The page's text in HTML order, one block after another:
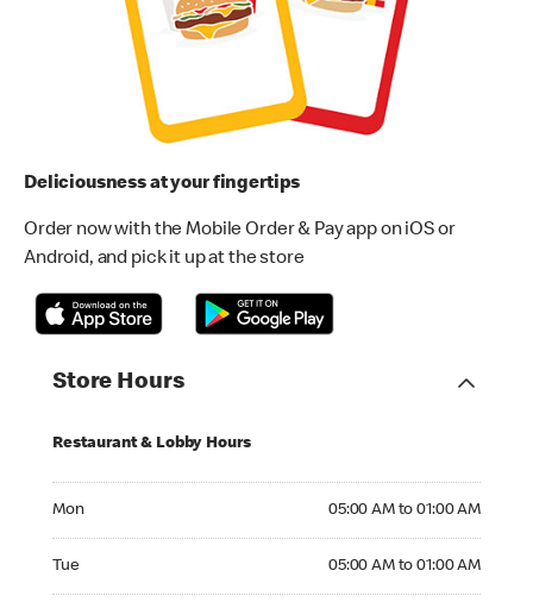
Deliciousness at your fingertips
Order now with the Mobile Order & Pay app on iOS or
Android, and pick it up at the store
Store Hours
Restaurant & Lobby Hours
Mon 05:00 AM to 01:00 AM
Tue 05:00 AM to 01:00 AM